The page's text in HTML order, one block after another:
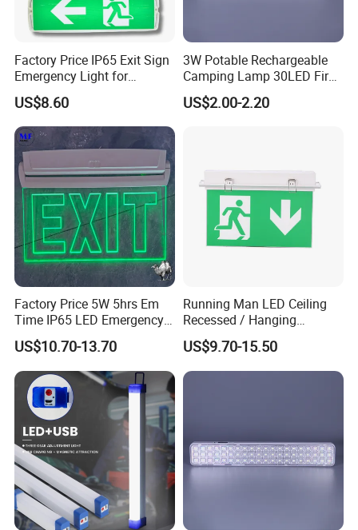
Factory Price IP65 Exit Sign
Emergency Light for
Passageway Train Station
Factory Hotel Basement
Parking Lot Public Place
US$8.60
3W Potable Rechargeable
Camping Lamp 30LED Fire
Emergency Light
US$2.00-2.20
Factory Price 5W 5hrs Em
Time IP65 LED Emergency
Exit Light Escape Light Exit
Sign Emergency Light for
Train Station Factory Airport
Indoor Outdoor
US$10.70-13.70
Running Man LED Ceiling
Recessed / Hanging
Emergency Exit Sign Light
US$9.70-15.50